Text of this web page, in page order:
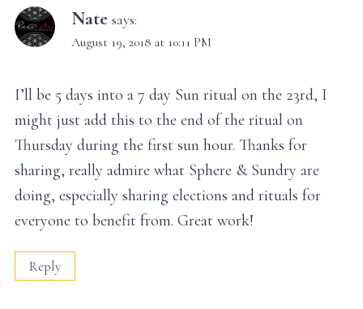
Nate says:
August 19, 2018 at 10:11 PM
I’ll be 5 days into a 7 day Sun ritual on the 23rd, I
might just add this to the end of the ritual on
Thursday during the first sun hour. Thanks for
sharing, really admire what Sphere & Sundry are
doing, especially sharing elections and rituals for
everyone to benefit from. Great work!
Reply